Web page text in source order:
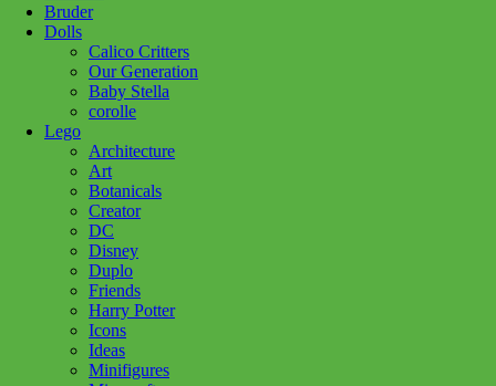
Bruder
Dolls
Calico Critters
Our Generation
Baby Stella
corolle
Lego
Architecture
Art
Botanicals
Creator
DC
Disney
Duplo
Friends
Harry Potter
Icons
Ideas
Minifigures
>Games> Exit Hunt Through Amsterdam
Exit Hunt Through Amsterdam
Amsterdam